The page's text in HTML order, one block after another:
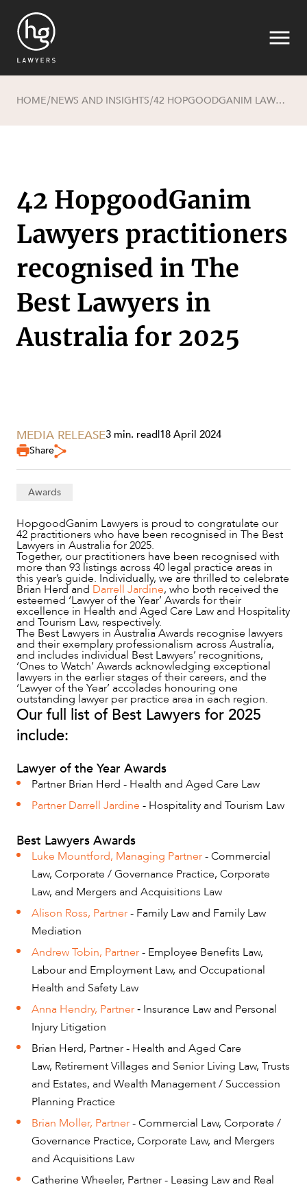
SERVICES
OUR PEOPLE
HOME/NEWS AND INSIGHTS/ 42 HOPGOODGANIM LAWYERS PRACTITIONERS RECOGNISED IN THE BEST LAWYERS IN AUSTRALIA FOR 2025
42 HopgoodGanim
Lawyers practitioners
recognised in The
Best Lawyers in
Australia for 2025
MEDIA RELEASE3 min. read|18 April 2024
Share
Awards
HopgoodGanim Lawyers is proud to congratulate our
42 practitioners who have been recognised in The Best
Lawyers in Australia for 2025.
Together, our practitioners have been recognised with
more than 93 listings across 40 legal practice areas in
this year’s guide. Individually, we are thrilled to celebrate
Brian Herd and Darrell Jardine, who both received the
esteemed ‘Lawyer of the Year’ Awards for their
excellence in Health and Aged Care Law and Hospitality
and Tourism Law, respectively.
The Best Lawyers in Australia Awards recognise lawyers
and their exemplary professionalism across Australia,
and includes individual Best Lawyers’ recognitions,
‘Ones to Watch’ Awards acknowledging exceptional
lawyers in the earlier stages of their careers, and the
‘Lawyer of the Year’ accolades honouring one
outstanding lawyer per practice area in each region.
Our full list of Best Lawyers for 2025
include:
Lawyer of the Year Awards
Partner Brian Herd - Health and Aged Care Law
Partner Darrell Jardine - Hospitality and Tourism Law
Best Lawyers Awards
Luke Mountford, Managing Partner- Commercial
Law, Corporate / Governance Practice, Corporate
Law, and Mergers and Acquisitions Law
Alison Ross, Partner- Family Law and Family Law
Mediation
Andrew Tobin, Partner- Employee Benefits Law,
Labour and Employment Law, and Occupational
Health and Safety Law
Anna Hendry, Partner - Insurance Law and Personal
Injury Litigation
Brian Herd, Partner - Health and Aged Care
Law, Retirement Villages and Senior Living Law, Trusts
and Estates, and Wealth Management / Succession
Planning Practice
Brian Moller, Partner- Commercial Law, Corporate /
Governance Practice, Corporate Law, and Mergers
and Acquisitions Law
Catherine Wheeler, Partner - Leasing Law and Real